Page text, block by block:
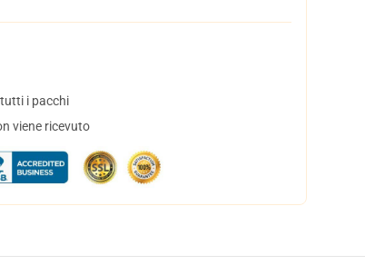
i pacchi
viene ricevuto